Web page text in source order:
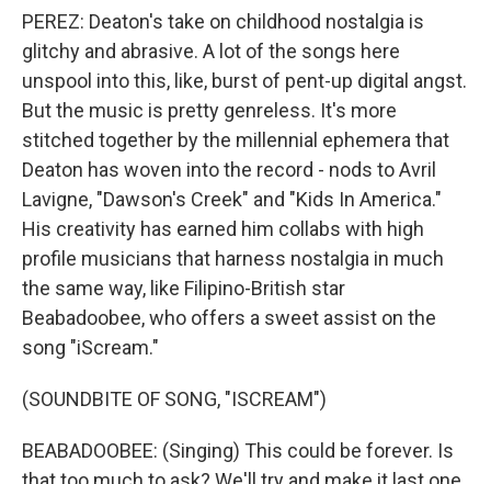
PEREZ: Deaton's take on childhood nostalgia is
glitchy and abrasive. A lot of the songs here
unspool into this, like, burst of pent-up digital angst.
But the music is pretty genreless. It's more
stitched together by the millennial ephemera that
Deaton has woven into the record - nods to Avril
Lavigne, "Dawson's Creek" and "Kids In America."
His creativity has earned him collabs with high
profile musicians that harness nostalgia in much
the same way, like Filipino-British star
Beabadoobee, who offers a sweet assist on the
song "iScream."
(SOUNDBITE OF SONG, "ISCREAM")
BEABADOOBEE: (Singing) This could be forеver. Is